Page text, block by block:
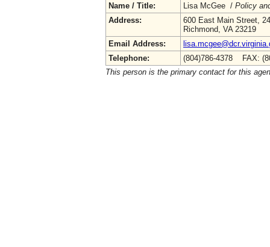
Name / Title:
Lisa McGee / Policy
Address:
600 East Main Street,
Richmond, VA 23219
Email Address:
Telephone:
(804)786-4378 FAX:
This person is the primary contact for this